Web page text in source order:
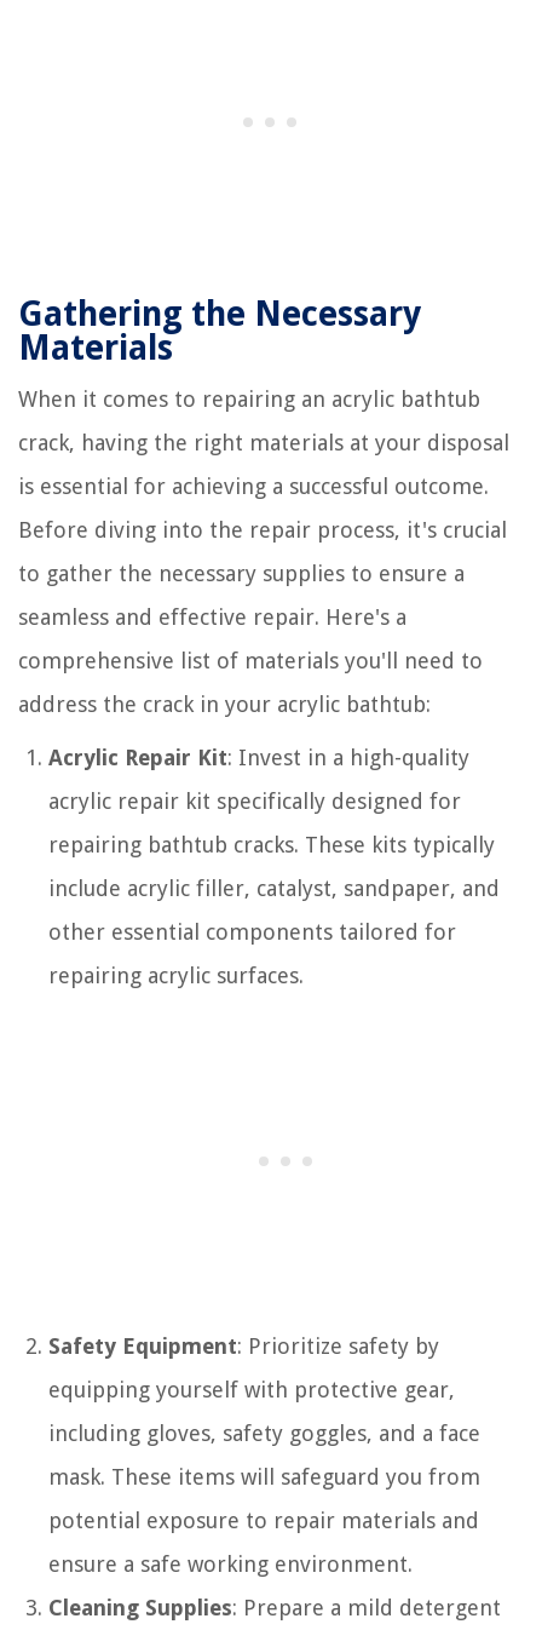
Gathering the Necessary
Materials
When it comes to repairing an acrylic bathtub
crack, having the right materials at your disposal
is essential for achieving a successful outcome.
Before diving into the repair process, it's crucial
to gather the necessary supplies to ensure a
seamless and effective repair. Here's a
comprehensive list of materials you'll need to
address the crack in your acrylic bathtub:
Acrylic Repair Kit: Invest in a high-quality
acrylic repair kit specifically designed for
repairing bathtub cracks. These kits typically
include acrylic filler, catalyst, sandpaper, and
other essential components tailored for
repairing acrylic surfaces.
Safety Equipment: Prioritize safety by
equipping yourself with protective gear,
including gloves, safety goggles, and a face
mask. These items will safeguard you from
potential exposure to repair materials and
ensure a safe working environment.
Cleaning Supplies: Prepare a mild detergent